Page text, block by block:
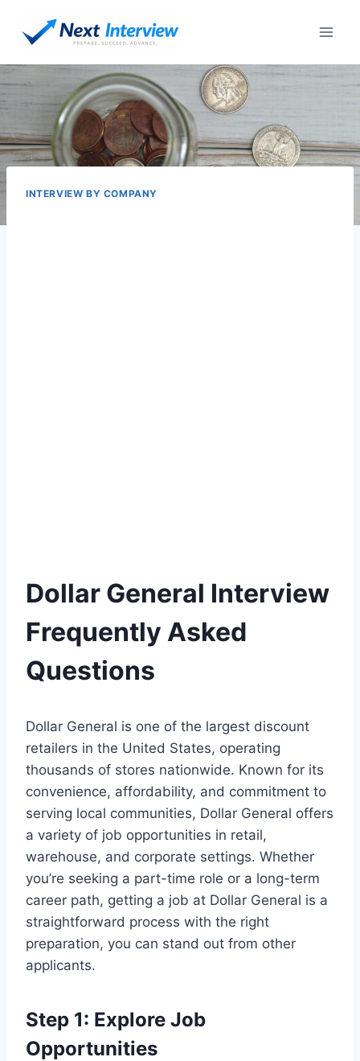
INTERVIEW BY COMPANY
Dollar General Interview
Frequently Asked
Questions
Dollar General is one of the largest discount
retailers in the United States, operating
thousands of stores nationwide. Known for its
convenience, affordability, and commitment to
serving local communities, Dollar General offers
a variety of job opportunities in retail,
warehouse, and corporate settings. Whether
you’re seeking a part-time role or a long-term
career path, getting a job at Dollar General is a
straightforward process with the right
preparation, you can stand out from other
applicants.
Step 1: Explore Job
Opportunities